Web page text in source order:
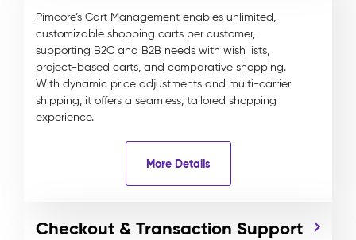
Pimcore’s Cart Management enables unlimited,
customizable shopping carts per customer,
supporting B2C and B2B needs with wish lists,
project-based carts, and comparative shopping.
With dynamic price adjustments and multi-carrier
shipping, it offers a seamless, tailored shopping
experience.
More Details
Checkout & Transaction Support